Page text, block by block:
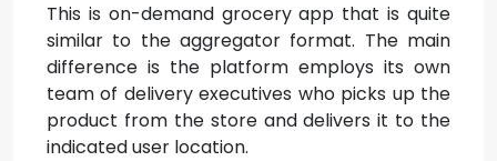
This is on-demand grocery app that is quite
similar to the aggregator format. The main
difference is the platform employs its own
team of delivery executives who picks up the
product from the store and delivers it to the
indicated user location.